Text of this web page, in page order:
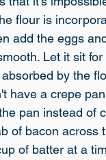
flour is
add the eggs
Let it sit
by the
have a crepe
pan instead of
of bacon across
of batter at a